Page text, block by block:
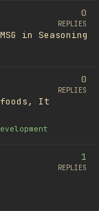
in Seasoning
0
REPLIES
foods, It
0
REPLIES
1
REPLIES